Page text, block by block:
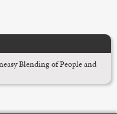
Blending of People and